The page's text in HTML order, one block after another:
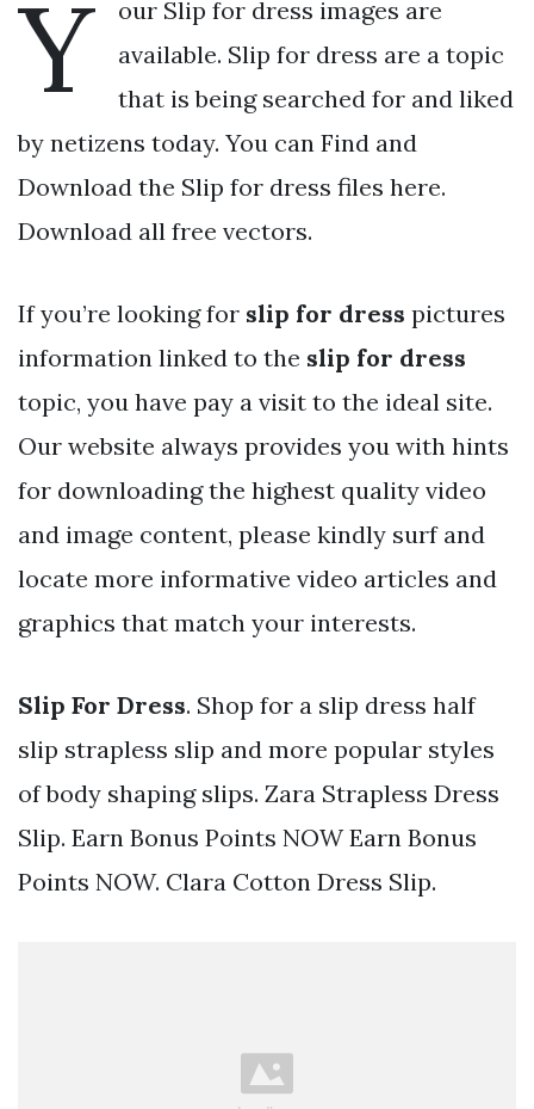
Y
our Slip for dress images are
available. Slip for dress are a topic
that is being searched for and liked
by netizens today. You can Find and
Download the Slip for dress files here.
Download all free vectors.
If you’re looking for slip for dress pictures
information linked to the slip for dress
topic, you have pay a visit to the ideal site.
Our website always provides you with hints
for downloading the highest quality video
and image content, please kindly surf and
locate more informative video articles and
graphics that match your interests.
Slip For Dress. Shop for a slip dress half
slip strapless slip and more popular styles
of body shaping slips. Zara Strapless Dress
Slip. Earn Bonus Points NOW Earn Bonus
Points NOW. Clara Cotton Dress Slip.